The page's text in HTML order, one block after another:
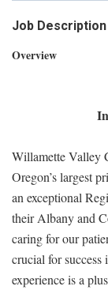
Job Description
Overview
Willamette Valley
Oregon’s largest
an exceptional
their Albany and
caring for our
crucial for
experience is a